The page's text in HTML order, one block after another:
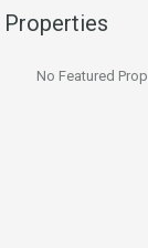
Properties
No Featured